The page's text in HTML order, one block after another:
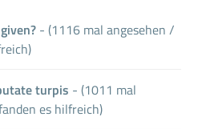
- (1116 mal angesehen /
turpis - (1011 mal
es hilfreich)